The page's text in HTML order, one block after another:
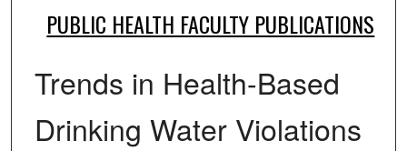
PUBLIC HEALTH FACULTY PUBLICATIONS
Trends in Health-Based
Drinking Water Violations